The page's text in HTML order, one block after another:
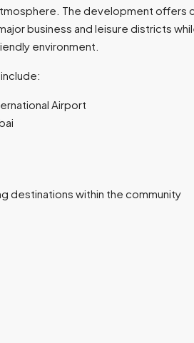
The development offers
business and leisure districts
environment.
Airport
destinations within the community